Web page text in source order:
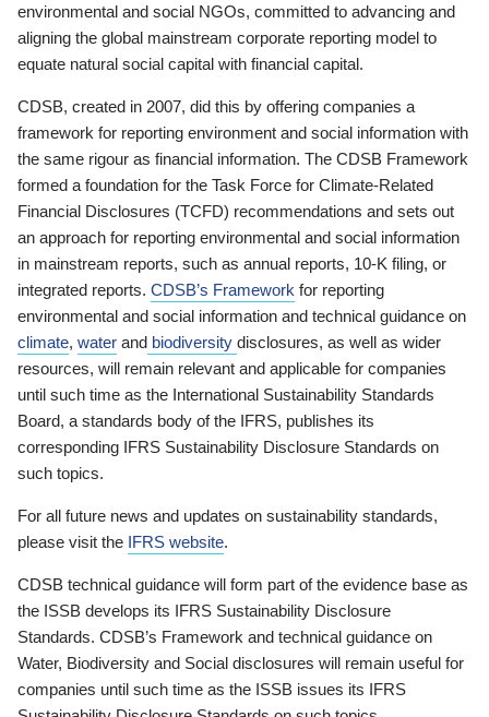
environmental and social NGOs, committed to advancing and
aligning the global mainstream corporate reporting model to
equate natural social capital with financial capital.
CDSB, created in 2007, did this by offering companies a
framework for reporting environment and social information with
the same rigour as financial information. The CDSB Framework
formed a foundation for the Task Force for Climate-Related
Financial Disclosures (TCFD) recommendations and sets out
an approach for reporting environmental and social information
in mainstream reports, such as annual reports, 10-K filing, or
integrated reports. CDSB’s Framework for reporting
environmental and social information and technical guidance on
climate, water and biodiversity disclosures, as well as wider
resources, will remain relevant and applicable for companies
until such time as the International Sustainability Standards
Board, a standards body of the IFRS, publishes its
corresponding IFRS Sustainability Disclosure Standards on
such topics.
For all future news and updates on sustainability standards,
please visit the IFRS website.
CDSB technical guidance will form part of the evidence base as
the ISSB develops its IFRS Sustainability Disclosure
Standards. CDSB’s Framework and technical guidance on
Water, Biodiversity and Social disclosures will remain useful for
companies until such time as the ISSB issues its IFRS